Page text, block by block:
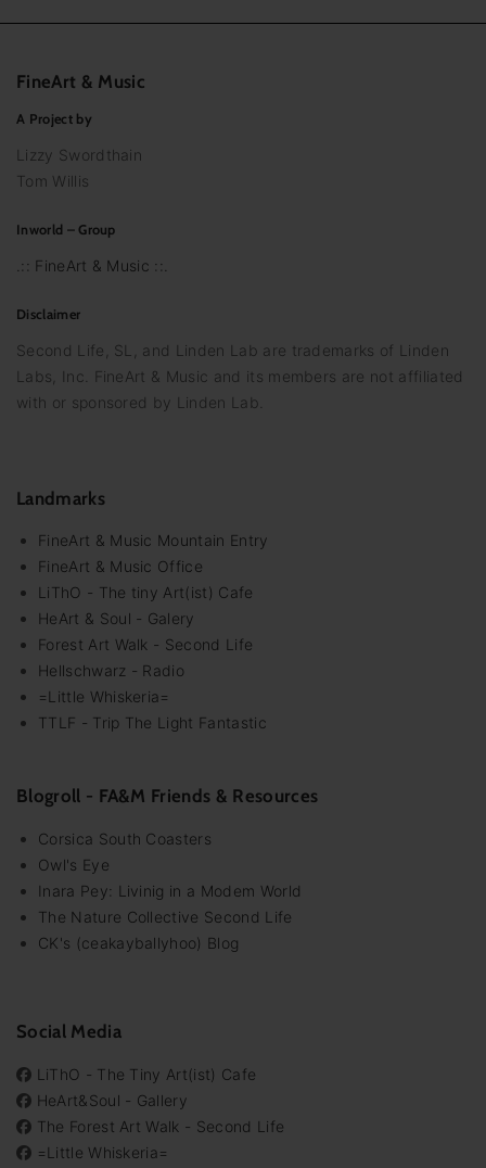
FineArt & Music
A Project by
Lizzy Swordthain
Tom Willis
Inworld – Group
.:: FineArt & Music ::.
Disclaimer
Second Life, SL, and Linden Lab are trademarks of Linden
Labs, Inc. FineArt & Music and its members are not affiliated
with or sponsored by Linden Lab.
Landmarks
FineArt & Music Mountain Entry
FineArt & Music Office
LiThO - The tiny Art(ist) Cafe
HeArt & Soul - Galery
Forest Art Walk - Second Life
Hellschwarz - Radio
=Little Whiskeria=
TTLF - Trip The Light Fantastic
Blogroll - FA&M Friends & Resources
Corsica South Coasters
Owl's Eye
Inara Pey: Livinig in a Modem World
The Nature Collective Second Life
CK's (ceakayballyhoo) Blog
Social Media
LiThO - The Tiny Art(ist) Cafe
HeArt&Soul - Gallery
The Forest Art Walk - Second Life
=Little Whiskeria=